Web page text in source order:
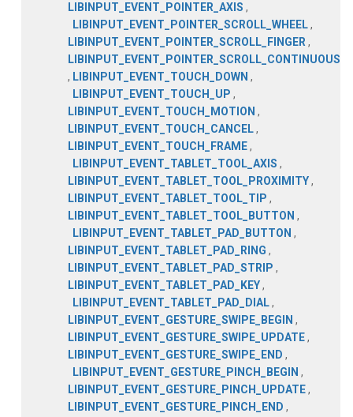
LIBINPUT_EVENT_POINTER_AXIS ,
LIBINPUT_EVENT_POINTER_SCROLL_WHEEL,
LIBINPUT_EVENT_POINTER_SCROLL_FINGER ,
LIBINPUT_EVENT_POINTER_SCROLL_CONTINUOUS
, LIBINPUT_EVENT_TOUCH_DOWN ,
LIBINPUT_EVENT_TOUCH_UP ,
LIBINPUT_EVENT_TOUCH_MOTION ,
LIBINPUT_EVENT_TOUCH_CANCEL,
LIBINPUT_EVENT_TOUCH_FRAME,
LIBINPUT_EVENT_TABLET_TOOL_AXIS ,
LIBINPUT_EVENT_TABLET_TOOL_PROXIMITY,
LIBINPUT_EVENT_TABLET_TOOL_TIP ,
LIBINPUT_EVENT_TABLET_TOOL_BUTTON ,
LIBINPUT_EVENT_TABLET_PAD_BUTTON ,
LIBINPUT_EVENT_TABLET_PAD_RING ,
LIBINPUT_EVENT_TABLET_PAD_STRIP ,
LIBINPUT_EVENT_TABLET_PAD_KEY,
LIBINPUT_EVENT_TABLET_PAD_DIAL,
LIBINPUT_EVENT_GESTURE_SWIPE_BEGIN ,
LIBINPUT_EVENT_GESTURE_SWIPE_UPDATE,
LIBINPUT_EVENT_GESTURE_SWIPE_END ,
LIBINPUT_EVENT_GESTURE_PINCH_BEGIN ,
LIBINPUT_EVENT_GESTURE_PINCH_UPDATE,
LIBINPUT_EVENT_GESTURE_PINCH_END ,